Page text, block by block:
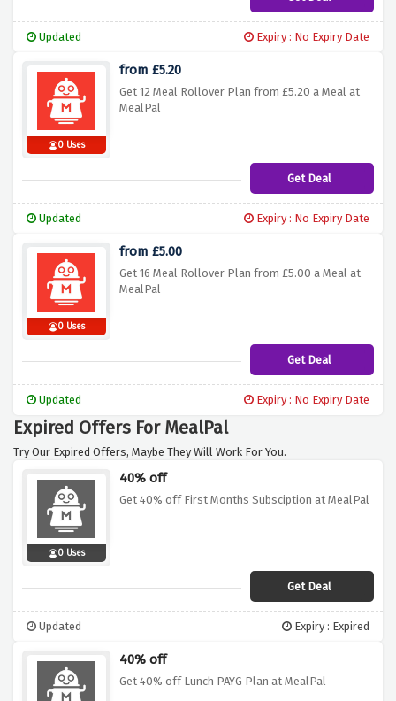
Updated Expiry : No Expiry Date
0 Uses
from £5.20
Get 12 Meal Rollover Plan from £5.20 a Meal at
MealPal
Get Deal
Updated Expiry : No Expiry Date
0 Uses
from £5.00
Get 16 Meal Rollover Plan from £5.00 a Meal at
MealPal
Get Deal
Updated Expiry : No Expiry Date
Expired Offers For MealPal
Try Our Expired Offers, Maybe They Will Work For You.
0 Uses
40% off
Get 40% off First Months Subsciption at MealPal
Get Deal
Updated Expiry : Expired
40% off
Get 40% off Lunch PAYG Plan at MealPal